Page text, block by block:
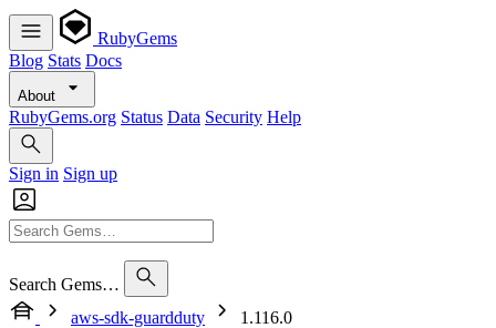
RubyGems
Blog Stats Docs
About
RubyGems.org Status Data Security Help
Sign in Sign up
Search Gems…
aws-sdk-guardduty
1.116.0